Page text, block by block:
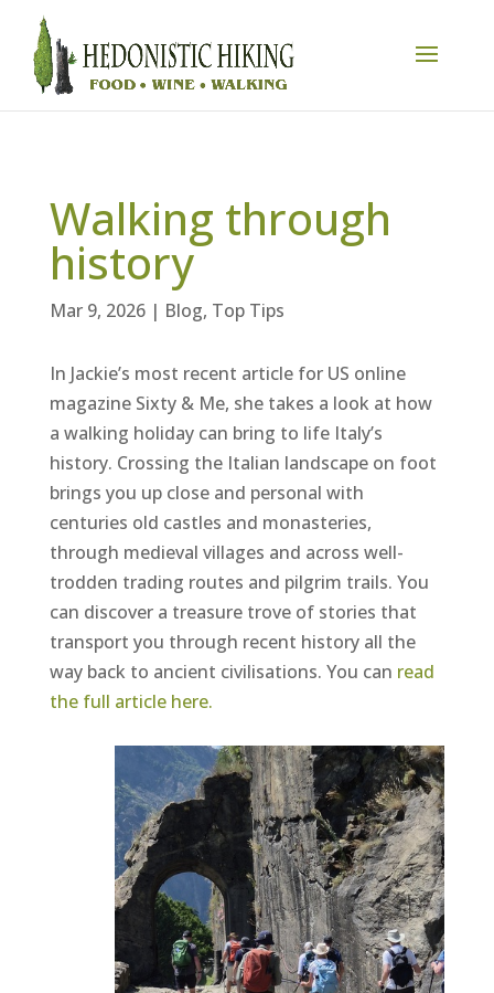
Walking through
history
Mar 9, 2026| Blog, Top Tips
In Jackie’s most recent article for US online
magazine Sixty & Me, she takes a look at how
a walking holiday can bring to life Italy’s
history. Crossing the Italian landscape on foot
brings you up close and personal with
centuries old castles and monasteries,
through medieval villages and across well-
trodden trading routes and pilgrim trails. You
can discover a treasure trove of stories that
transport you through recent history all the
way back to ancient civilisations. You can read
the full article here.